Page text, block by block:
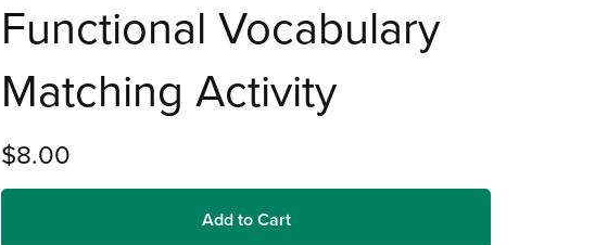
Functional Vocabulary
Matching Activity
$8.00
Add to Cart